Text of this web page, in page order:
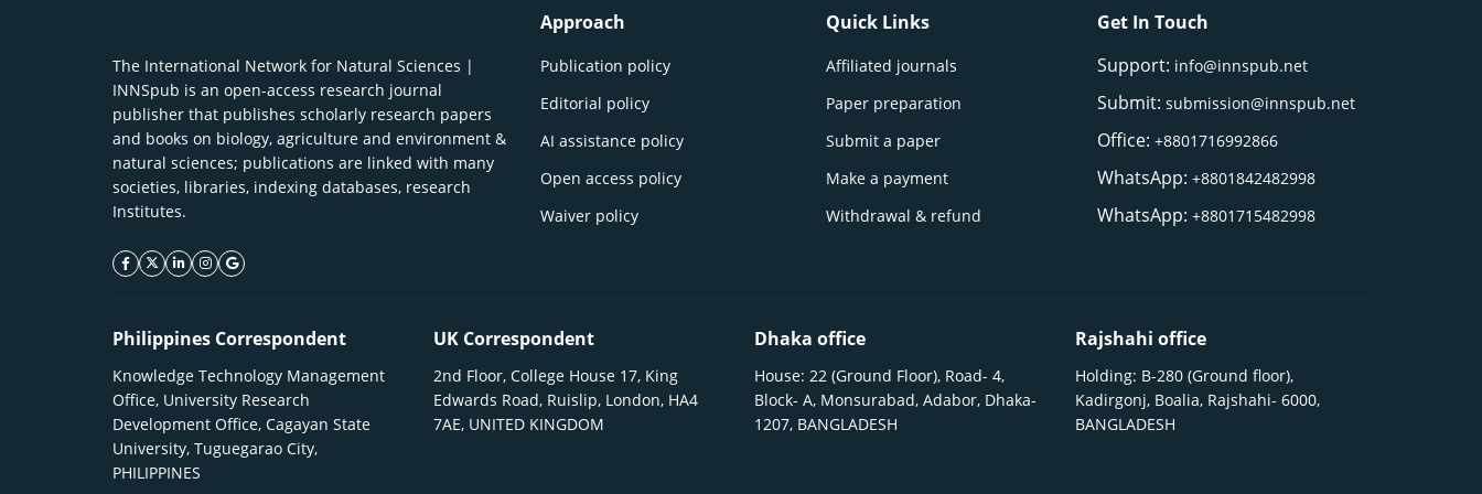
The International Network for Natural Sciences |
INNSpub is an open-access research journal
publisher that publishes scholarly research papers
and books on biology, agriculture and environment &
natural sciences; publications are linked with many
societies, libraries, indexing databases, research
Institutes.
facebook icon
twitter icon
linkeding icon
instagram icon
google icon
Approach
Publication policy
Editorial policy
AI assistance policy
Open access policy
Waiver policy
Quick Links
Affiliated journals
Paper preparation
Submit a paper
Make a payment
Withdrawal & refund
Get In Touch
Support: info@innspub.net
Submit:submission@innspub.net
Office:+8801716992866
WhatsApp:+8801842482998
WhatsApp:+8801715482998
Philippines Correspondent
Knowledge Technology Management
Office, University Research
Development Office, Cagayan State
University, Tuguegarao City,
PHILIPPINES
UK Correspondent
2nd Floor, College House 17, King
Edwards Road, Ruislip, London, HA4
7AE, UNITED KINGDOM
Dhaka office
House: 22 (Ground Floor), Road- 4,
Block- A, Monsurabad, Adabor, Dhaka-
1207, BANGLADESH
Rajshahi office
Holding: B-280 (Ground floor),
Kadirgonj, Boalia, Rajshahi- 6000,
BANGLADESH